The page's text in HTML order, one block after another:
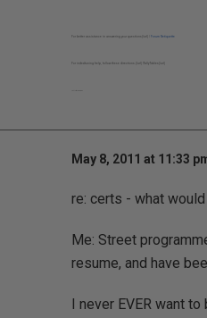
For better assistance in answering your questions[/url] | Forum Netiquette
For index/tuning help, follow these directions.[/url] | Tally Tables[/url]
May 8, 2011 at 11:33
re: certs - what
Me: Street
resume, and have
I never EVER want